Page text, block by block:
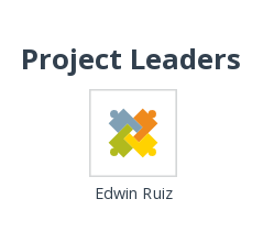
Project Leaders
Edwin Ruiz